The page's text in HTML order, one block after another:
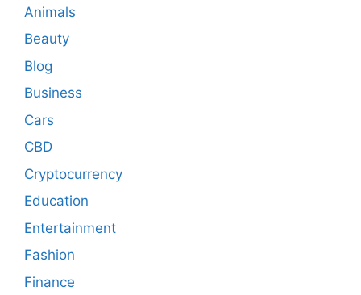
Animals
Beauty
Blog
Business
Cars
CBD
Cryptocurrency
Education
Entertainment
Fashion
Finance